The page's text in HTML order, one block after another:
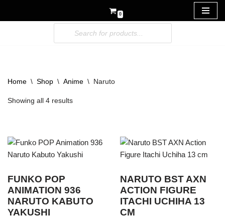
0
Home \ Shop \ Anime \ Naruto
Showing all 4 results
FUNKO POP
ANIMATION 936
NARUTO KABUTO
YAKUSHI
NARUTO BST AXN
ACTION FIGURE
ITACHI UCHIHA 13
CM